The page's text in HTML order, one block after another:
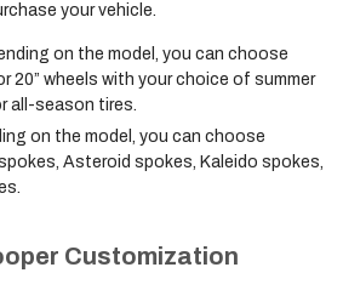
your vehicle.
on the model, you can choose
20” wheels with your choice of summer
all-season tires.
on the model, you can choose
Asteroid spokes, Kaleido spokes,
Customization